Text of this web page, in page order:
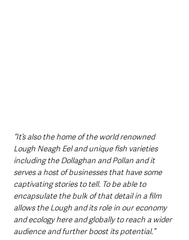
“It’s also the home of the world renowned
Lough Neagh Eel and unique fish varieties
including the Dollaghan and Pollan and it
serves a host of businesses that have some
captivating stories to tell. To be able to
encapsulate the bulk of that detail in a film
allows the Lough and its role in our economy
and ecology here and globally to reach a wider
audience and further boost its potential.”